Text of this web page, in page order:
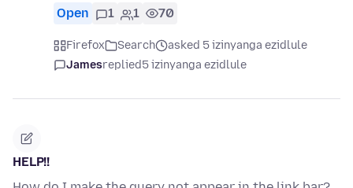
Open 1 1 70
Firefox Search
asked 5 izinyanga ezidlule
Jamesreplied5 izinyanga ezidlule
HELP!!